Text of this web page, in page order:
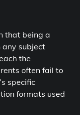
that being a
any subject
the
often fail to
specific
formats used